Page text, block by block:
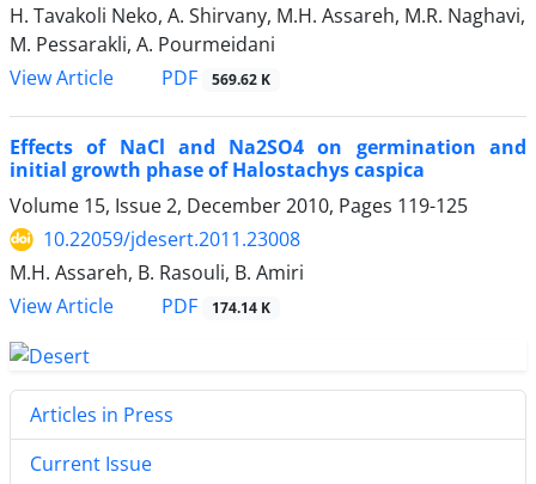
H. Tavakoli Neko, A. Shirvany, M.H. Assareh, M.R. Naghavi,
M. Pessarakli, A. Pourmeidani
View Article
PDF 569.62 K
Effects of NaCl and Na2SO4 on germination and
initial growth phase of Halostachys caspica
Volume 15, Issue 2, December 2010, Pages 119-125
10.22059/jdesert.2011.23008
M.H. Assareh, B. Rasouli, B. Amiri
View Article
PDF 174.14 K
Articles in Press
Current Issue